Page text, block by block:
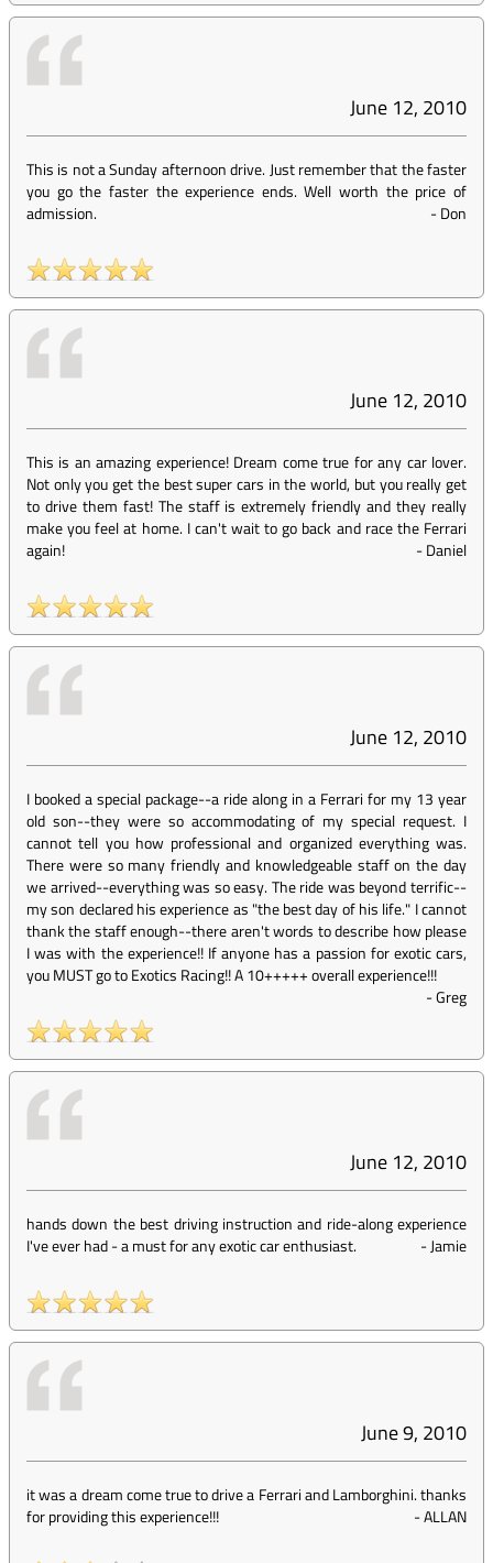
June 12, 2010
This is not a Sunday afternoon drive. Just remember that the faster
you go the faster the experience ends. Well worth the price of
admission.
-Don
June 12, 2010
This is an amazing experience! Dream come true for any car lover.
Not only you get the best super cars in the world, but you really get
to drive them fast! The staff is extremely friendly and they really
make you feel at home. I can't wait to go back and race the Ferrari
again!
-Daniel
June 12, 2010
I booked a special package--a ride along in a Ferrari for my 13 year
old son--they were so accommodating of my special request. I
cannot tell you how professional and organized everything was.
There were so many friendly and knowledgeable staff on the day
we arrived--everything was so easy. The ride was beyond terrific--
my son declared his experience as "the best day of his life." I cannot
thank the staff enough--there aren't words to describe how please
I was with the experience!! If anyone has a passion for exotic cars,
you MUST go to Exotics Racing!! A 10+++++ overall experience!!!
-Greg
June 12, 2010
hands down the best driving instruction and ride-along experience
I've ever had - a must for any exotic car enthusiast.
-Jamie
June 9, 2010
it was a dream come true to drive a Ferrari and Lamborghini. thanks
for providing this experience!!!
-ALLAN